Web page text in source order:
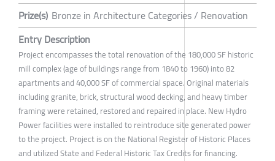
Prize(s) Bronze in Architecture Categories / Renovation
Entry Description
Project encompasses the total renovation of the 180,000 SF historic
mill complex (age of buildings range from 1840 to 1960) into 82
apartments and 40,000 SF of commercial space. Original materials
including granite, brick, structural wood decking, and heavy timber
framing were retained, restored and repaired in place. New Hydro
Power facilities were installed to reintroduce site generated power
to the project. Project is on the National Register of Historic Places
and utilized State and Federal Historic Tax Credits for financing.